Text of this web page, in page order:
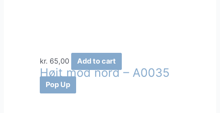
kr. 65,00 Add to cart
Højt mod nord – A0035
Pop Up